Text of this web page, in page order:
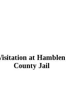
at Hamblen
County Jail